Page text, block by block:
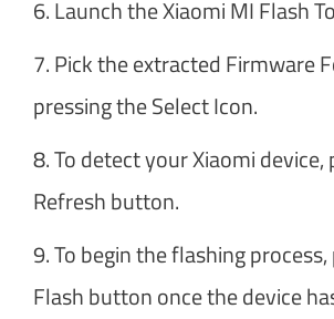
6. Launch the Xiaomi MI Flash
7. Pick the extracted Firmware
pressing the Select Icon.
8. To detect your Xiaomi device,
Refresh button.
9. To begin the flashing
Flash button once the device